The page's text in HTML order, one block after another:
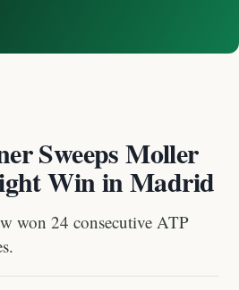
Sweeps Moller
Win in Madrid
won 24 consecutive ATP